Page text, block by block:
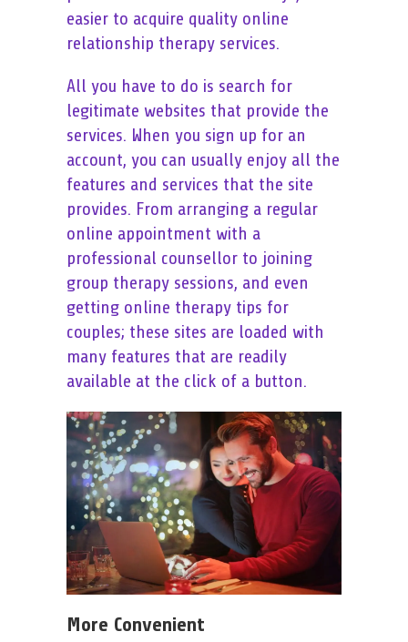
easier to acquire quality online
relationship therapy services.
All you have to do is search for
legitimate websites that provide the
services. When you sign up for an
account, you can usually enjoy all the
features and services that the site
provides. From arranging a regular
online appointment with a
professional counsellor to joining
group therapy sessions, and even
getting online therapy tips for
couples; these sites are loaded with
many features that are readily
available at the click of a button.
More Convenient